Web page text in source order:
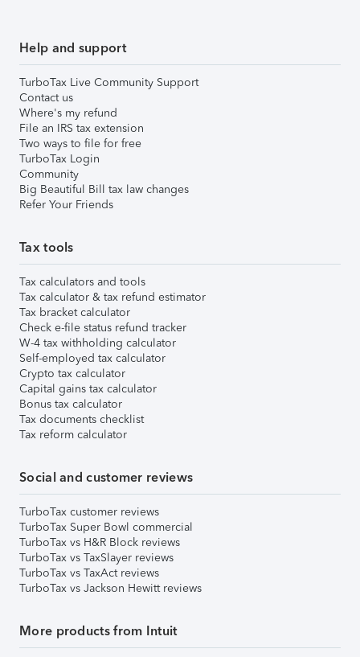
Help and support
TurboTax Live Community Support
Contact us
Where's my refund
File an IRS tax extension
Two ways to file for free
TurboTax Login
Community
Big Beautiful Bill tax law changes
Refer Your Friends
Tax tools
Tax calculators and tools
Tax calculator & tax refund estimator
Tax bracket calculator
Check e-file status refund tracker
W-4 tax withholding calculator
Self-employed tax calculator
Crypto tax calculator
Capital gains tax calculator
Bonus tax calculator
Tax documents checklist
Tax reform calculator
Social and customer reviews
TurboTax customer reviews
TurboTax Super Bowl commercial
TurboTax vs H&R Block reviews
TurboTax vs TaxSlayer reviews
TurboTax vs TaxAct reviews
TurboTax vs Jackson Hewitt reviews
More products from Intuit